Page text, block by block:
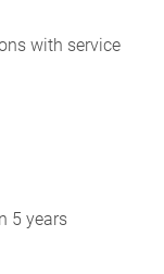
with service
5 years